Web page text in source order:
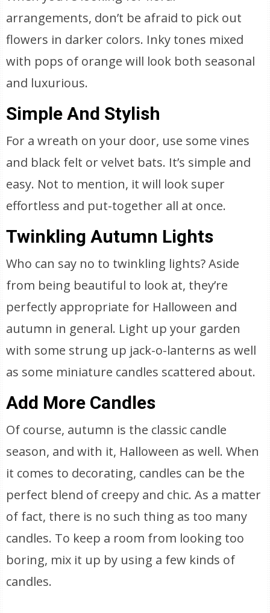
arrangements, don’t be afraid to pick out
flowers in darker colors. Inky tones mixed
with pops of orange will look both seasonal
and luxurious.
Simple And Stylish
For a wreath on your door, use some vines
and black felt or velvet bats. It’s simple and
easy. Not to mention, it will look super
effortless and put-together all at once.
Twinkling Autumn Lights
Who can say no to twinkling lights? Aside
from being beautiful to look at, they’re
perfectly appropriate for Halloween and
autumn in general. Light up your garden
with some strung up jack-o-lanterns as well
as some miniature candles scattered about.
Add More Candles
Of course, autumn is the classic candle
season, and with it, Halloween as well. When
it comes to decorating, candles can be the
perfect blend of creepy and chic. As a matter
of fact, there is no such thing as too many
candles. To keep a room from looking too
boring, mix it up by using a few kinds of
candles.